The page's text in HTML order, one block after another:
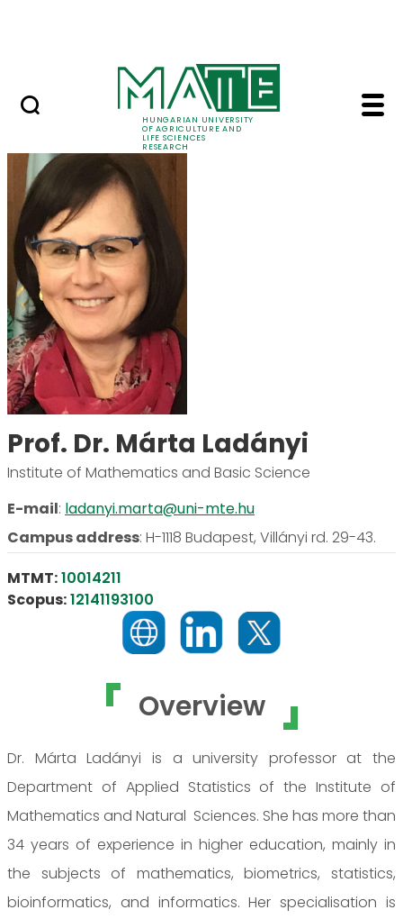
HUNGARIAN UNIVERSITY
OF AGRICULTURE AND
LIFE SCIENCES
RESEARCH
Prof. Dr. Márta
Overview
Dr. Márta Ladányi is a university professor at the
Department of Applied Statistics of the Institute of
Mathematics and Natural Sciences. She has more than
34 years of experience in higher education, mainly in
the subjects of mathematics, biometrics, statistics,
bioinformatics, and informatics. Her specialisation is
Prof. Dr. Márta Ladányi
Institute of Mathematics and Basic Science
E-mail: ladanyi.marta@uni-mte.hu
Campus address: H-1118 Budapest, Villányi rd. 29-43.
MTMT:10014211
Scopus:12141193100